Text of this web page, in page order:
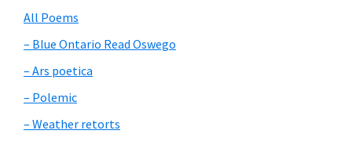
All Poems
– Blue Ontario Read Oswego
– Ars poetica
– Polemic
– Weather retorts